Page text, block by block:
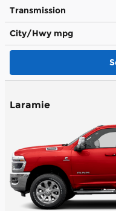
Transmission
City/Hwy mpg
Laramie